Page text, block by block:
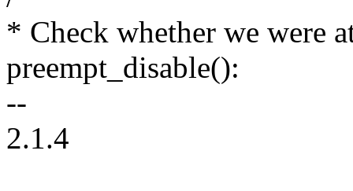
* Check whether we were
preempt_disable():
--
2.1.4